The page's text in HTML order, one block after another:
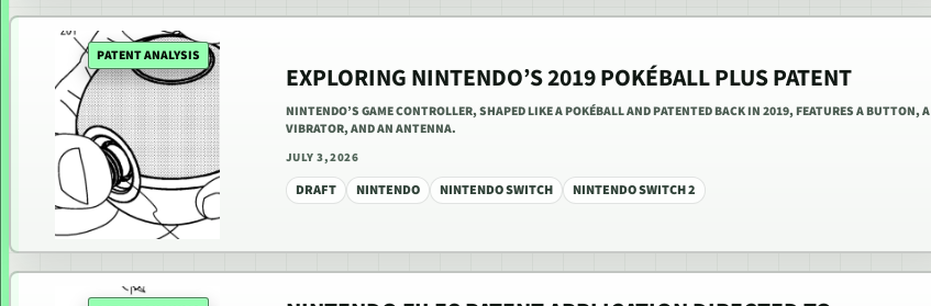
PATENT ANALYSIS
EXPLORING NINTENDO’S 2019 POKÉBALL PLUS PATENT
NINTENDO’S GAME CONTROLLER, SHAPED LIKE A POKÉBALL AND PATENTED BACK IN 2019, FEATURES A BUTTON, A
VIBRATOR, AND AN ANTENNA.
JULY 3, 2026
DRAFT NINTENDO NINTENDO SWITCH NINTENDO SWITCH 2